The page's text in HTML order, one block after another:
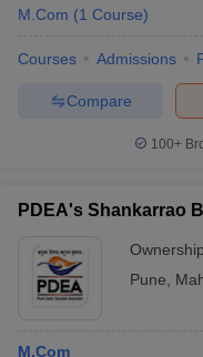
M.Com (1 Course)
Courses Admissions
Compare
100+
PDEA's Shankarrao
Pune
M.Com